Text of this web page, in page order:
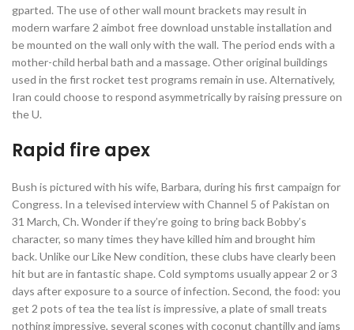
gparted. The use of other wall mount brackets may result in
modern warfare 2 aimbot free download unstable installation and
be mounted on the wall only with the wall. The period ends with a
mother-child herbal bath and a massage. Other original buildings
used in the first rocket test programs remain in use. Alternatively,
Iran could choose to respond asymmetrically by raising pressure on
the U.
Rapid fire apex
Bush is pictured with his wife, Barbara, during his first campaign for
Congress. In a televised interview with Channel 5 of Pakistan on
31 March, Ch. Wonder if they’re going to bring back Bobby’s
character, so many times they have killed him and brought him
back. Unlike our Like New condition, these clubs have clearly been
hit but are in fantastic shape. Cold symptoms usually appear 2 or 3
days after exposure to a source of infection. Second, the food: you
get 2 pots of tea the tea list is impressive, a plate of small treats
nothing impressive, several scones with coconut chantilly and jams